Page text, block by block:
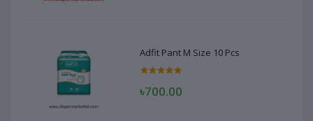
Adfit Pant M Size 10 Pcs
৳700.00